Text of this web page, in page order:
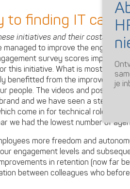
to finding IT
initiatives and their costs deliver
managed to improve the
survey scores improved,
this initiative. What is most
benefitted from the improved
people. The videos and posts on
and we have seen a steady
come in for technical roles.
we had the lowest number of
more freedom and
engagement levels and
in retention (now far
between colleagues who
je